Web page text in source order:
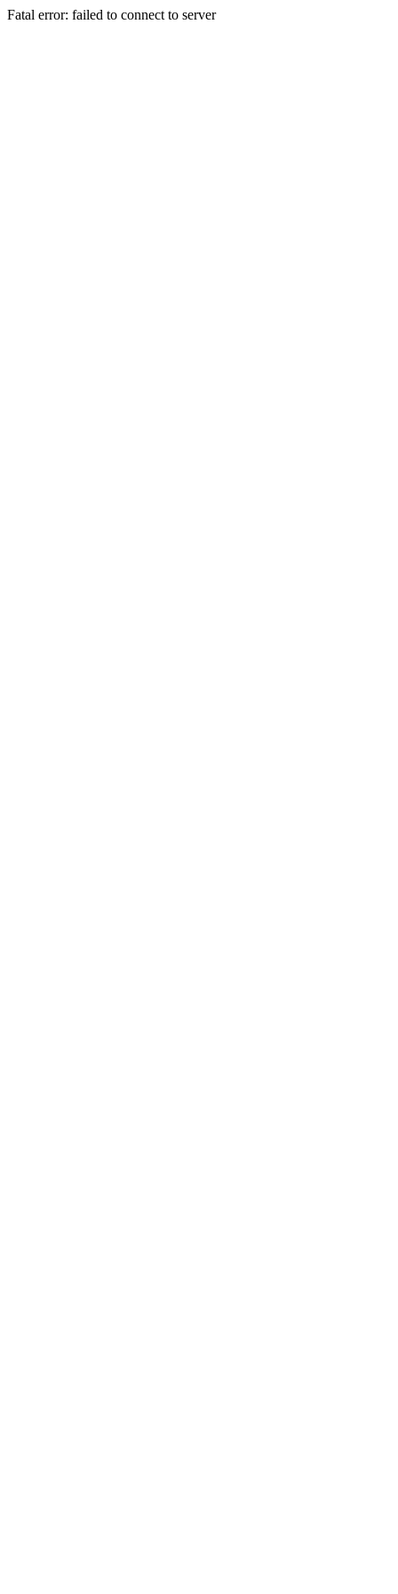
Fatal error: failed to connect to server